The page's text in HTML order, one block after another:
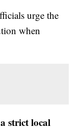
urge the
when
strict local